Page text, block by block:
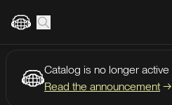
Catalog is no longer active
Read the announcement →
Create account Listen